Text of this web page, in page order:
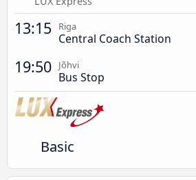
13:15 Riga
Central Coach Station
19:50 Jõhvi
Bus Stop
Basic